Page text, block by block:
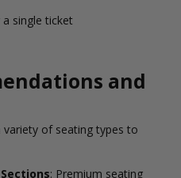
single ticket
and
variety of seating types to
: Premium seating